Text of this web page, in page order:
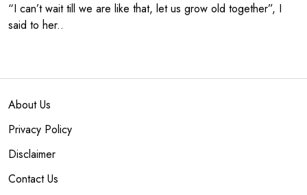
“I can’t wait till we are like that, let us grow old together”, I
said to her..
About Us
Privacy Policy
Disclaimer
Contact Us